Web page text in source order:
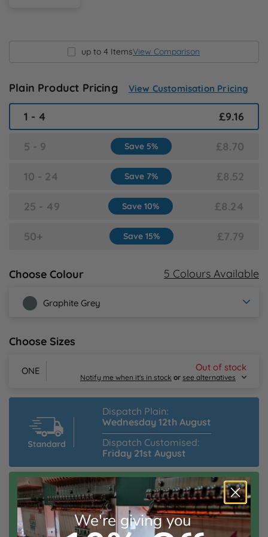
Q
U
Y
up to 4 ItemsView Comparison
Plain Product Pricing View Customisation Pricing
1 - 4 £9.16
5 - 9 £8.70
Save 5%
10 - 24 £8.52
Save 7%
25 - 49 £8.24
Save 10%
50+ £7.79
Save 15%
Choose Colour 5 Colours Available
Graphite Grey
Choose Sizes
ONE
Notify me when it's in stock or see alternatives
Out of stock
Email Me
Alternative Products in
Beechfield Original 5 Panel Cap
From £3.66 inc. VAT
Dispatch Plain:
Wednesday 12th August
Dispatch Customised:
Friday 21st August
Speedy Dispatch Customised:
Friday 14th August
Order Within:
2hrs 12mins
Estimated Delivery:
Monday 17th August
We're giving you